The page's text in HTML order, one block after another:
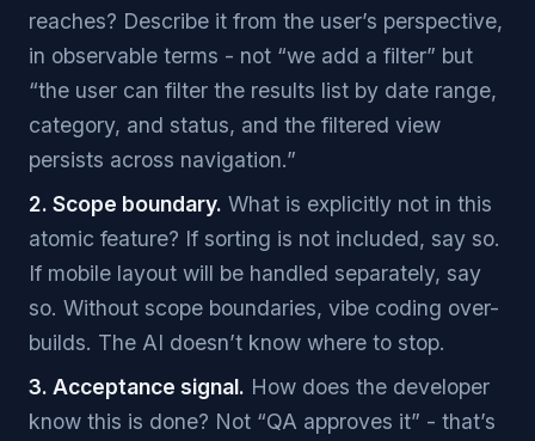
reaches? Describe it from the user’s perspective,
in observable terms - not “we add a filter” but
“the user can filter the results list by date range,
category, and status, and the filtered view
persists across navigation.”
2. Scope boundary. What is explicitly not in this
atomic feature? If sorting is not included, say so.
If mobile layout will be handled separately, say
so. Without scope boundaries, vibe coding over-
builds. The AI doesn’t know where to stop.
3. Acceptance signal. How does the developer
know this is done? Not “QA approves it” - that’s